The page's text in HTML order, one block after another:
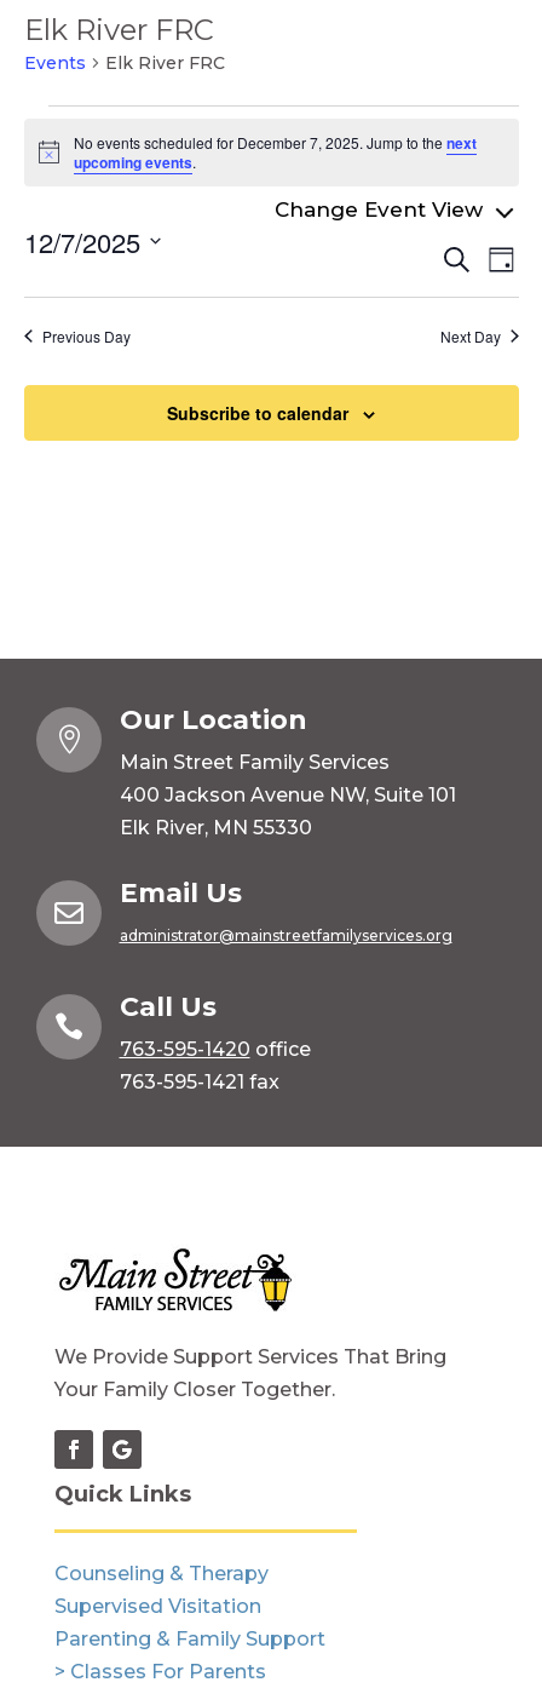
Elk River FRC
Events Elk River FRC
for
7,
Notice
No events scheduled for December 7, 2025. Jump to thenext
upcoming events.
and
Search
Day
12/7/2025
Previous Day Next Day
Subscribe to calendar

Our Location
Main Street Family Services
400 Jackson Avenue NW, Suite 101
Elk River, MN 55330

Email Us
administrator@mainstreetfamilyservices.org

Call Us
763-595-1420 office
763-595-1421 fax
We Provide Support Services That Bring
Your Family Closer Together.
Quick Links
Counseling & Therapy
Supervised Visitation
Parenting & Family Support
> Classes For Parents